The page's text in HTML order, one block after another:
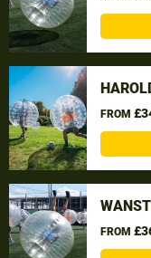
FROM
FROM